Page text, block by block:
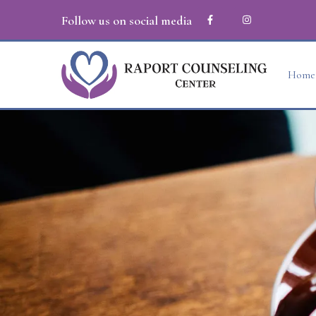
Follow us on social media
Home